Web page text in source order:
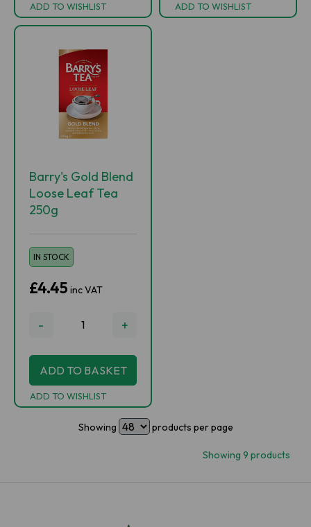
ADD TO WISHLIST ADD TO WISHLIST
Barry's Gold Blend
Loose Leaf Tea
250g
IN STOCK
£4.45 inc VAT
- +
ADD TO BASKET
ADD TO WISHLIST
Showing products per page
Showing 9 products